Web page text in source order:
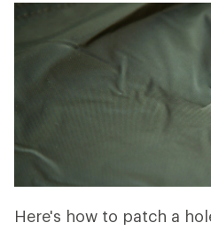
Here's how to patch a